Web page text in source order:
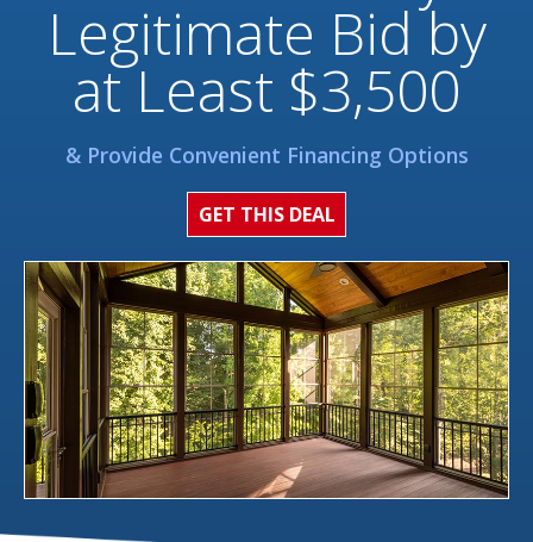
Legitimate Bid by
at Least $3,500
& Provide Convenient Financing Options
GET THIS DEAL